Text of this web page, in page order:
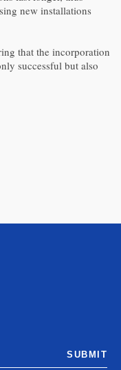
new installations
that the incorporation
successful but also
SUBMIT